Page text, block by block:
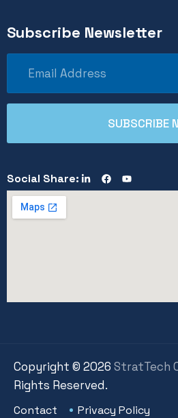
Subscribe Newsletter
Social Share:
Copyright © 2026 StratTech
Rights Reserved.
Contact Privacy Policy